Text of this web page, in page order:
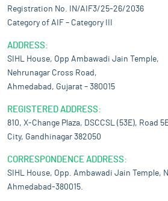
Registration No. IN/AIF3/25-26/2036
Category of AIF – Category III
ADDRESS:
SIHL House, Opp Ambawadi Jain Temple,
Nehrunagar Cross Road,
Ahmedabad, Gujarat – 380015
REGISTERED ADDRESS:
810, X-Change Plaza, DSCCSL (53E), Road
City, Gandhinagar 382050
CORRESPONDENCE ADDRESS:
SIHL House, Opp. Ambawadi Jain Temple,
Ahmedabad-380015.